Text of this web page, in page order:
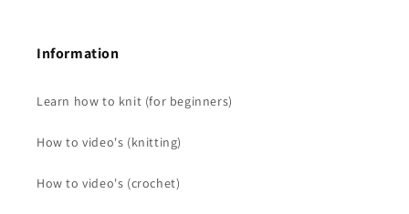
Information
Learn how to knit (for beginners)
How to video's (knitting)
How to video's (crochet)